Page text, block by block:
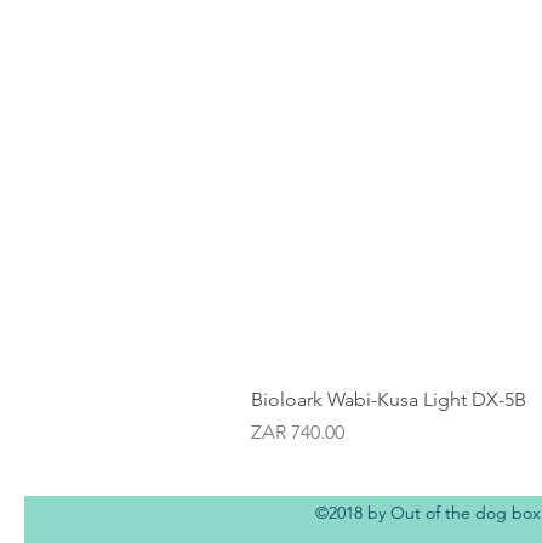
Bioloark Wabi-Kusa Light DX-5B
Price
ZAR 740.00
©2018 by Out of the dog box